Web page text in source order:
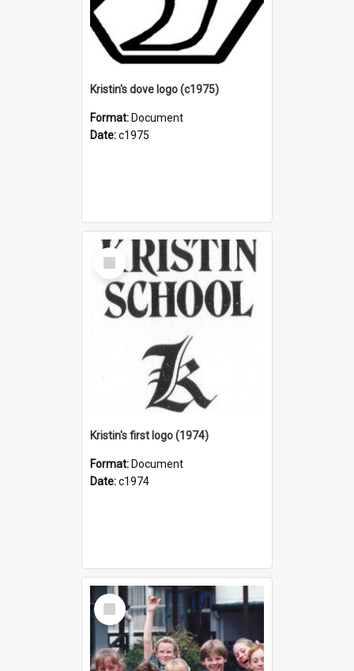
Kristin's dove logo (c1975)
Format: Document
Date:c1975
Select
Item
Kristin's first logo (1974)
Format: Document
Date:c1974
Select
Item